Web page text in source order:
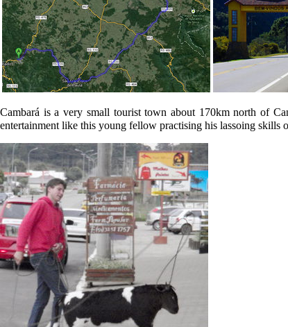
Cambará is a very small tourist town about 170km north of
entertainment like this young fellow practising his lassoing skills